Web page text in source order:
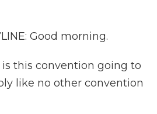
Good morning.
is this convention going to
like no other convention